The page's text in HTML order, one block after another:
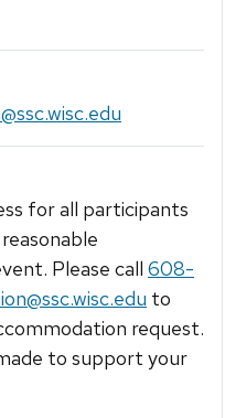
for all participants
Please call 608-
to
request.
to support your